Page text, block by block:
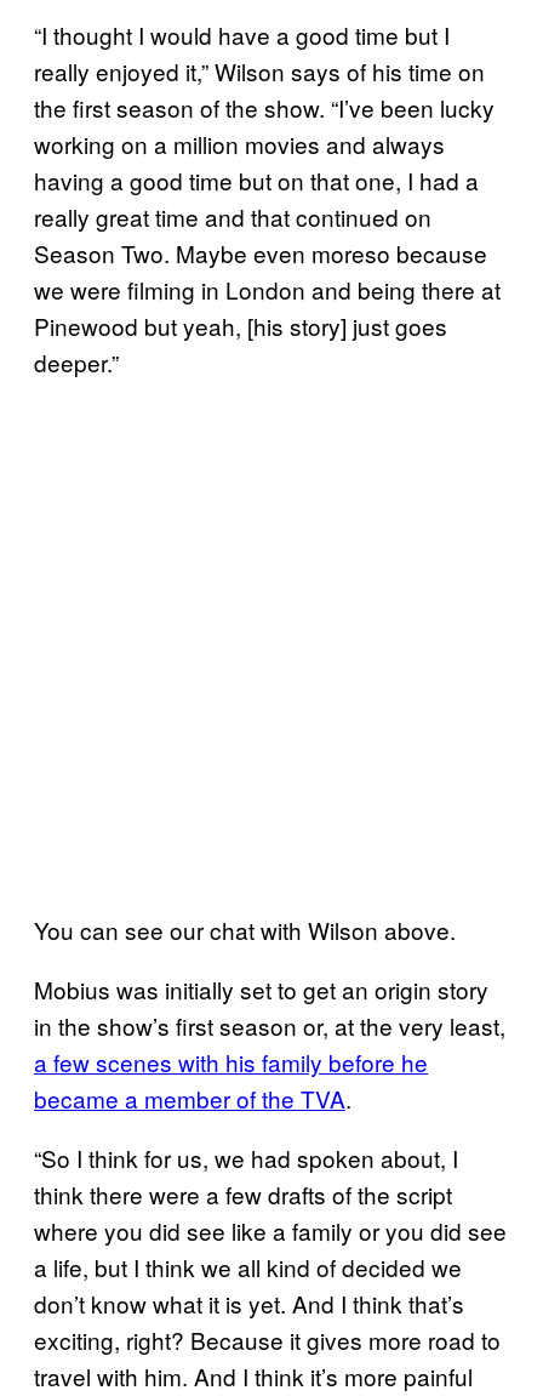
“I thought I would have a good time but I
really enjoyed it,” Wilson says of his time on
the first season of the show. “I’ve been lucky
working on a million movies and always
having a good time but on that one, I had a
really great time and that continued on
Season Two. Maybe even moreso because
we were filming in London and being there at
Pinewood but yeah, [his story] just goes
deeper.”
You can see our chat with Wilson above.
Mobius was initially set to get an origin story
in the show’s first season or, at the very least,
a few scenes with his family before he
became a member of the TVA.
“So I think for us, we had spoken about, I
think there were a few drafts of the script
where you did see like a family or you did see
a life, but I think we all kind of decided we
don’t know what it is yet. And I think that’s
exciting, right? Because it gives more road to
travel with him. And I think it’s more painful